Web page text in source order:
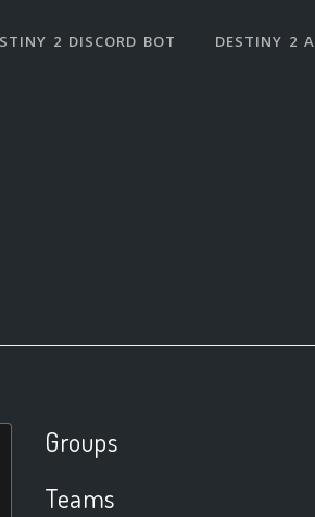
2 DISCORD BOT DESTINY 2
Groups
Teams